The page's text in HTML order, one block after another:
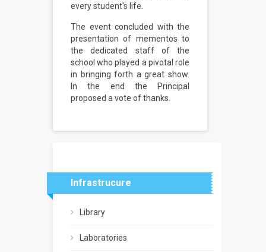
every student's life.
The event concluded with the
presentation of mementos to
the dedicated staff of the
school who played a pivotal role
in bringing forth a great show.
In the end the Principal
proposed a vote of thanks.
Infrastrucure
Library
Laboratories